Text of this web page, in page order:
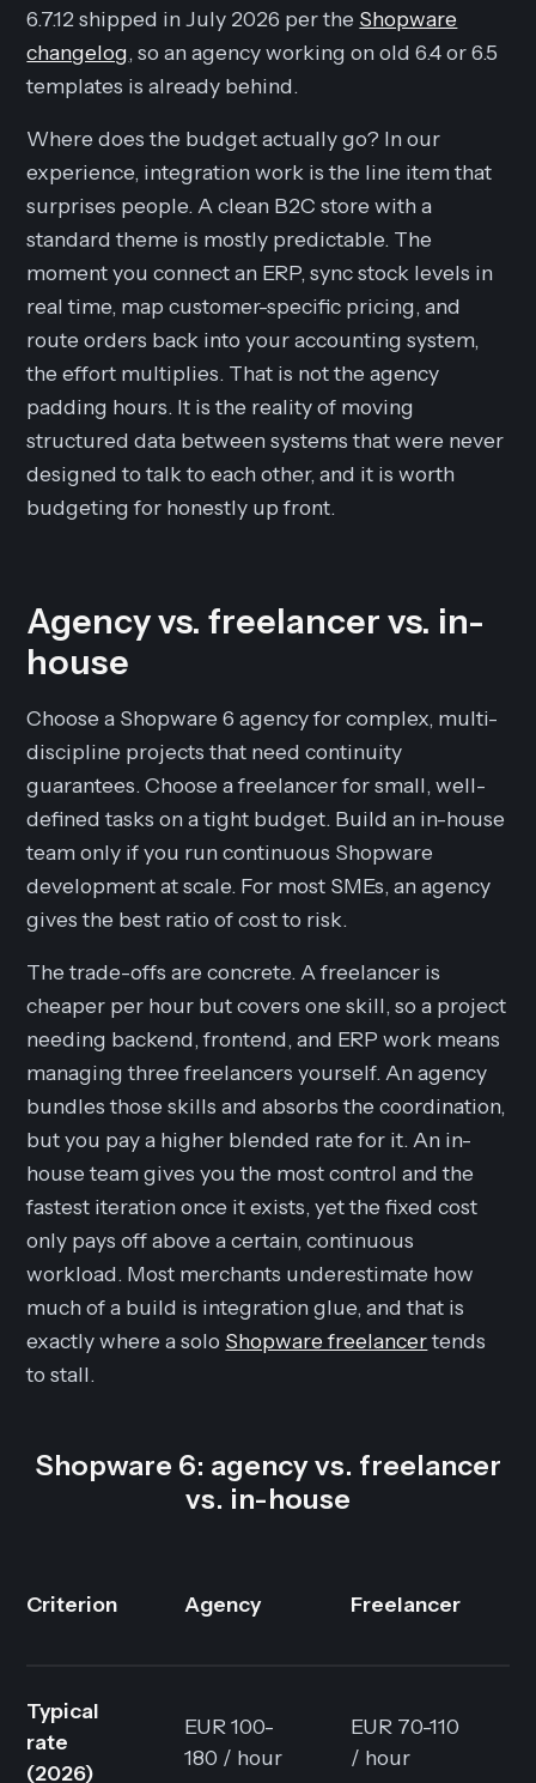
6.7.12 shipped in July 2026 per the Shopware
changelog, so an agency working on old 6.4 or 6.5
templates is already behind.
Where does the budget actually go? In our
experience, integration work is the line item that
surprises people. A clean B2C store with a
standard theme is mostly predictable. The
moment you connect an ERP, sync stock levels in
real time, map customer-specific pricing, and
route orders back into your accounting system,
the effort multiplies. That is not the agency
padding hours. It is the reality of moving
structured data between systems that were never
designed to talk to each other, and it is worth
budgeting for honestly up front.
Agency vs. freelancer vs. in-
house
Choose a Shopware 6 agency for complex, multi-
discipline projects that need continuity
guarantees. Choose a freelancer for small, well-
defined tasks on a tight budget. Build an in-house
team only if you run continuous Shopware
development at scale. For most SMEs, an agency
gives the best ratio of cost to risk.
The trade-offs are concrete. A freelancer is
cheaper per hour but covers one skill, so a project
needing backend, frontend, and ERP work means
managing three freelancers yourself. An agency
bundles those skills and absorbs the coordination,
but you pay a higher blended rate for it. An in-
house team gives you the most control and the
fastest iteration once it exists, yet the fixed cost
only pays off above a certain, continuous
workload. Most merchants underestimate how
much of a build is integration glue, and that is
exactly where a solo Shopware freelancertends
to stall.
Shopware 6: agency vs. freelancer
vs. in-house
Criterion Agency Freelancer
Typical
rate
(2026)
EUR 100-
180 / hour
EUR 70-110
/ hour